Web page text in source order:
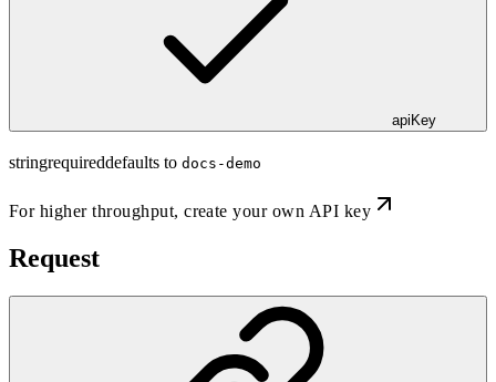
apiKey
stringrequireddefaults to docs-demo
For higher throughput,create your own API key
Request